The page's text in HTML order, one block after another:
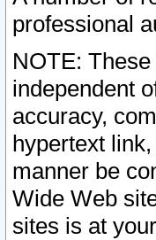
professional
NOTE:
independent
accuracy,
hypertext
manner be
Wide Web
sites is at